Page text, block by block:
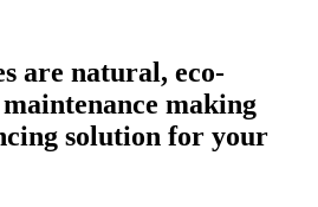
are natural, eco-
making
solution for your